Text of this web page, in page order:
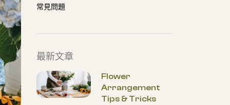
常見問題
最新文章
Flower
Arrangement
Tips & Tricks